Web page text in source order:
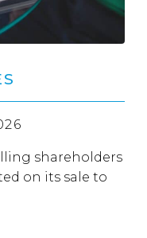
shareholders
on its sale to